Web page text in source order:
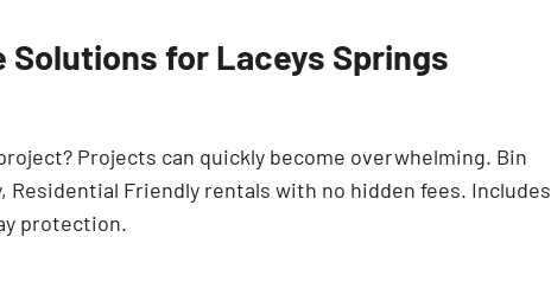
Solutions for Laceys Springs
Projects can quickly become overwhelming. Bin
Residential Friendly rentals with no hidden fees. Includes
protection.